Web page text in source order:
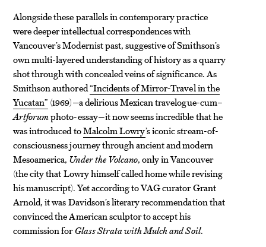
Alongside these parallels in contemporary practice
were deeper intellectual correspondences with
Vancouver’s Modernist past, suggestive of Smithson’s
own multi-layered understanding of history as a quarry
shotthrough with concealed veins of significance. As
Smithson authored“Incidents of Mirror-Travel in the
Yucatan” (1969)—a delirious Mexican travelogue-cum–
Artforumphoto-essay—it now seems incredible that he
was introduced toMalcolm Lowry’s iconic stream-of-
consciousness journey through ancient and modern
Mesoamerica, Under the Volcano, only in Vancouver
(the city that Lowry himself called home while revising
his manuscript). Yet according to VAG curator Grant
Arnold, it was Davidson’s literary recommendation that
convinced the American sculptor to accept his
commission forGlass Strata with Mulch and Soil.